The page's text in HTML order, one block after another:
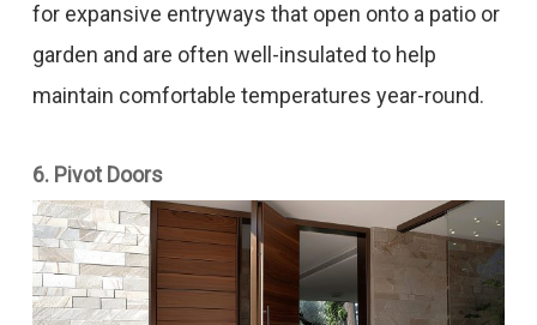
for expansive entryways that open onto a patio or
garden and are often well-insulated to help
maintain comfortable temperatures year-round.
6. Pivot Doors